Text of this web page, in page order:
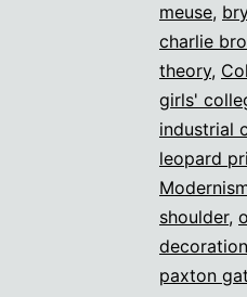
meuse,
charlie
theory,
girls'
industrial
leopard
shoulder,
decoration
paxton